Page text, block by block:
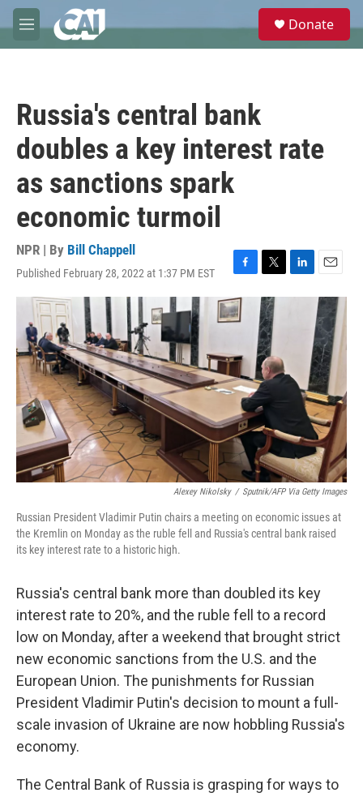
Skip to main content
M
e
e
Donate
Russia's central bank
doubles a key interest rate
as sanctions spark
economic turmoil
NPR | By Bill Chappell
Published February 28, 2022 at 1:37 PM EST
F
a
c
e
o
o
k
T
w
i
t
t
e
r
L
i
n
E
m
a
i
l
Alexey Nikolsky / Sputnik/AFP Via Getty Images
Russian President Vladimir Putin chairs a meeting on economic issues at
the Kremlin on Monday as the ruble fell and Russia's central bank raised
its key interest rate to a historic high.
Russia's central bank more than doubled its key
interest rate to 20%, and the ruble fell to a record
low on Monday, after a weekend that brought strict
new economic sanctions from the U.S. and the
European Union. The punishments for Russian
President Vladimir Putin's decision to mount a full-
scale invasion of Ukraine are now hobbling Russia's
economy.
The Central Bank of Russia is grasping for ways to